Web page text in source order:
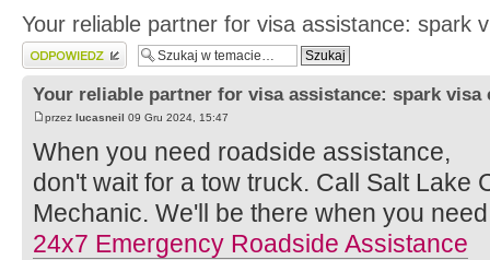
Your reliable partner for visa assistance: spark
Wyślij odpowiedź
Your reliable partner for visa assistance: spark visa
przez lucasneil 09 Gru 2024, 15:47
When you need roadside assistance,
don't wait for a tow truck. Call Salt Lake
Mechanic. We'll be there when you
24x7 Emergency Roadside Assistance